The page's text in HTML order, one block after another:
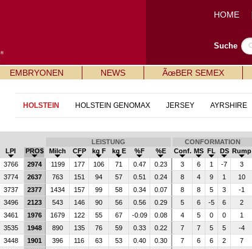
HOME
Suche
EMBRYONEN NEWS ÃœBER SEMEX
HOLSTEIN HOLSTEIN GENOMAX JERSEY AYRSHIRE
LEISTUNG CONFORMATION
LPI PRO$ Milch CFP kg F kg E %F %E Conf. MS FL DS Rump
3766 2974 1199 177 106 71 0.47 0.23 3 6 1 -7 3
3774 2637 763 151 94 57 0.51 0.24 8 4 9 1 10
3737 2377 1434 157 99 58 0.34 0.07 8 8 5 3 -1
3496 2123 543 146 90 56 0.56 0.29 5 6 -5 6 2
3461 1976 1679 122 55 67 -0.09 0.08 4 5 0 0 1
3535 1948 890 135 76 59 0.33 0.22 7 7 5 5 -4
3448 1901 396 116 63 53 0.40 0.30 7 6 6 2 7